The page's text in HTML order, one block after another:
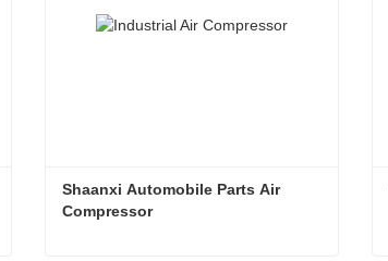
Shaanxi Automobile Parts Air
Compressor